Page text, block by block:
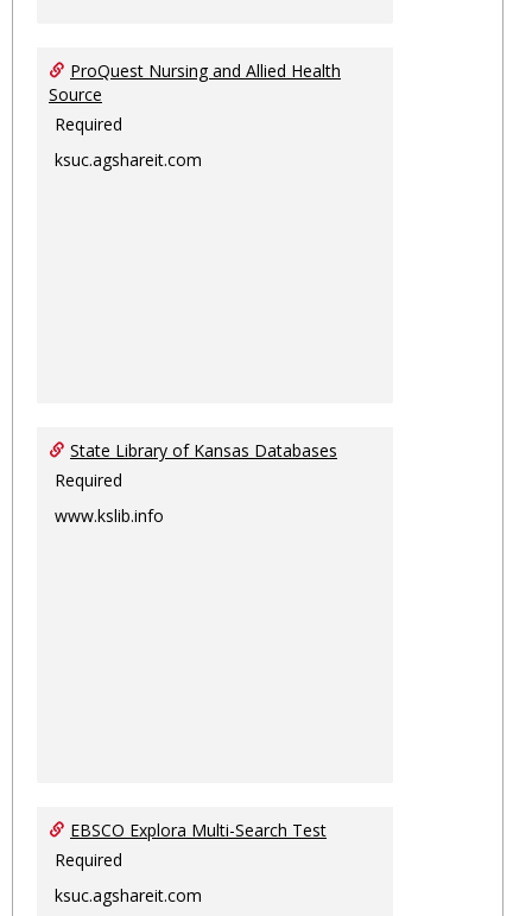
ProQuest Nursing and Allied Health
Source
Required
ksuc.agshareit.com
State Library of Kansas Databases
Required
www.kslib.info
EBSCO Explora Multi-Search Test
Required
ksuc.agshareit.com